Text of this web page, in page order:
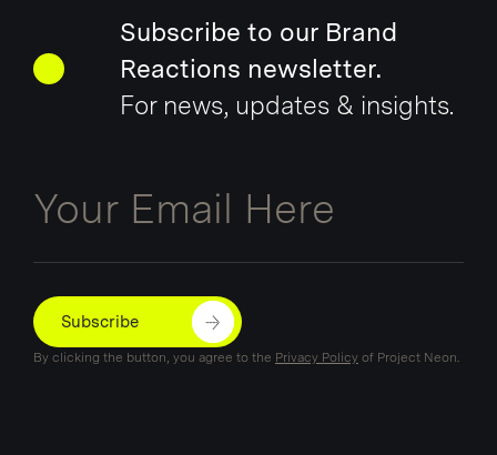
Subscribe to our Brand
Reactions newsletter.
For news, updates & insights.
Subscribe
By clicking the button, you agree to the Privacy Policy of Project Neon.